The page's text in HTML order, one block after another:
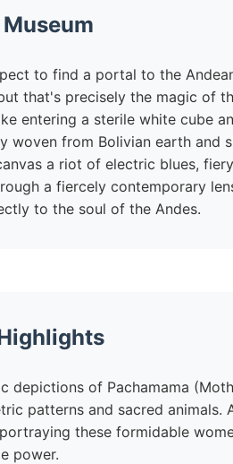
to find a portal to the
that's precisely the magic of
entering a sterile white cube
woven from Bolivian earth and
a riot of electric blues,
a fiercely contemporary
to the soul of the Andes.
depictions of Pachamama
patterns and sacred animals.
these formidable
power.